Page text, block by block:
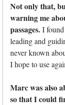
Not only that,
warning me
passages.I
leading and
never known
I hope to use
Marc was also
so that I could